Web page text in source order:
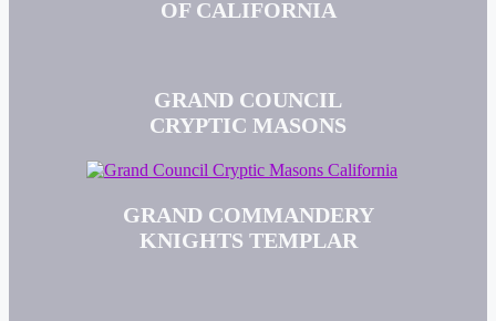
OF CALIFORNIA
GRAND COUNCIL
CRYPTIC MASONS
GRAND COMMANDERY
KNIGHTS TEMPLAR